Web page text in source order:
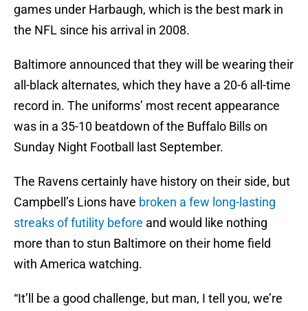
games under Harbaugh, which is the best mark in
the NFL since his arrival in 2008.
Baltimore announced that they will be wearing their
all-black alternates, which they have a 20-6 all-time
record in. The uniforms’ most recent appearance
was in a 35-10 beatdown of the Buffalo Bills on
Sunday Night Football last September.
The Ravens certainly have history on their side, but
Campbell’s Lions have broken a few long-lasting
streaks of futility before and would like nothing
more than to stun Baltimore on their home field
with America watching.
“It’ll be a good challenge, but man, I tell you, we’re